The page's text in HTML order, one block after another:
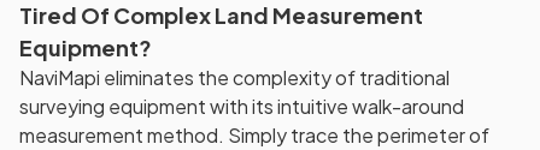
Tired Of Complex Land Measurement
Equipment?
NaviMapi eliminates the complexity of traditional
surveying equipment with its intuitive walk-around
measurement method. Simply trace the perimeter of